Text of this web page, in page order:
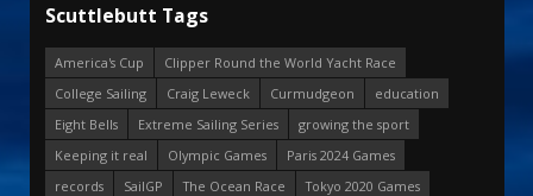
Scuttlebutt Tags
America's Cup
Clipper Round the World Yacht Race
College Sailing
Craig Leweck Curmudgeon
education
Eight Bells
Extreme Sailing Series
growing the sport
Keeping it real
Olympic Games
Paris 2024 Games
records
SailGP The Ocean Race
Tokyo 2020 Games